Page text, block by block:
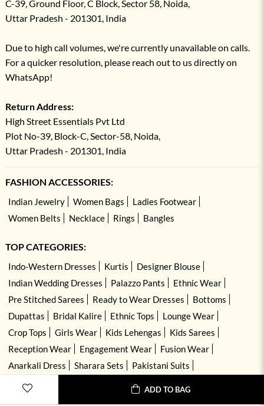
ADD TO BAG
C-39, Ground Floor, C Block, Sector 58, Noida,
Uttar Pradesh - 201301, India
Due to high call volumes, we're currently unavailable on calls.
For a quicker resolution, please reach out to us directly on
WhatsApp!
Return Address:
High Street Essentials Pvt Ltd
Plot No-39, Block-C, Sector-58, Noida,
Uttar Pradesh - 201301, India
FASHION ACCESSORIES:
Indian Jewelry Women Bags
Ladies Footwear
Women Belts
Necklace Rings Bangles
TOP CATEGORIES:
Indo-Western Dresses Kurtis
Designer Blouse
Indian Wedding Dresses
Palazzo Pants
Ethnic Wear
Pre Stitched Sarees
Ready to Wear Dresses
Bottoms
Dupattas
Bridal Kalire Ethnic Tops
Lounge Wear
Crop Tops
Girls Wear Kids Lehengas
Kids Sarees
Reception Wear
Engagement Wear
Fusion Wear
Anarkali Dress
Sharara Sets
Pakistani Suits
Hand Embroidered Dresses
Kurta Sets